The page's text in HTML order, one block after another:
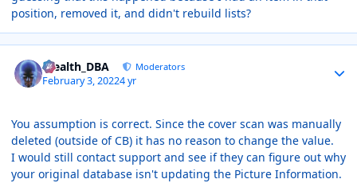
position, removed it, and didn't rebuild lists?
Stealth_DBA Moderators
February 3, 20224 yr
You assumption is correct. Since the cover scan was manually
deleted (outside of CB) it has no reason to change the value.
I would still contact support and see if they can figure out why
your original database isn't updating the Picture Information.